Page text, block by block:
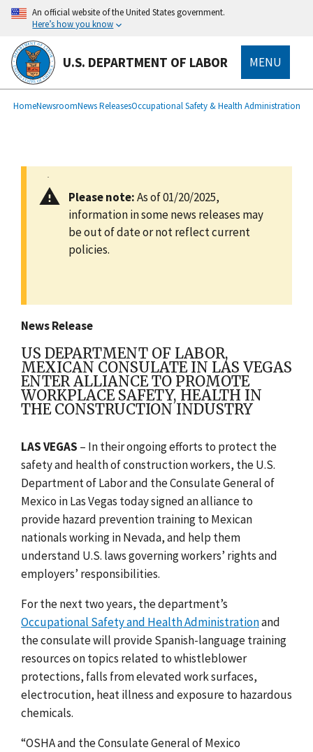
main
content
An official website of the United States government.
Here’s how you know
U.S. DEPARTMENT OF LABOR MENU
Breadcrumb
HomeNewsroomNews ReleasesOccupational Safety & Health Administration
Please note:As of 01/20/2025,
information in some news releases may
be out of date or not reflect current
policies.
News Release
US DEPARTMENT OF LABOR,
MEXICAN CONSULATE IN LAS VEGAS
ENTER ALLIANCE TO PROMOTE
WORKPLACE SAFETY, HEALTH IN
THE CONSTRUCTION INDUSTRY
LAS VEGAS – In their ongoing efforts to protect the
safety and health of construction workers, the U.S.
Department of Labor and the Consulate General of
Mexico in Las Vegas today signed an alliance to
provide hazard prevention training to Mexican
nationals working in Nevada, and help them
understand U.S. laws governing workers’ rights and
employers’ responsibilities.
For the next two years, the department’s
Occupational Safety and Health Administrationand
the consulate will provide Spanish-language training
resources on topics related to whistleblower
protections, falls from elevated work surfaces,
electrocution, heat illness and exposure to hazardous
chemicals.
“OSHA and the Consulate General of Mexico